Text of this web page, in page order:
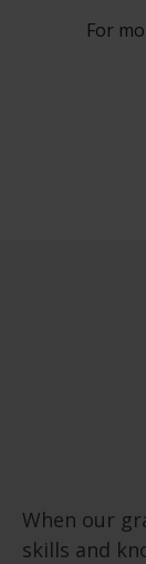
For
When our
skills and